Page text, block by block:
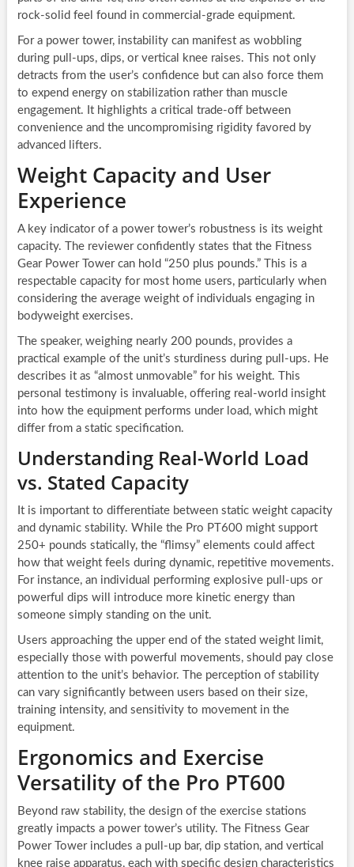
rock-solid feel found in commercial-grade equipment.
For a power tower, instability can manifest as wobbling
during pull-ups, dips, or vertical knee raises. This not only
detracts from the user’s confidence but can also force them
to expend energy on stabilization rather than muscle
engagement. It highlights a critical trade-off between
convenience and the uncompromising rigidity favored by
advanced lifters.
Weight Capacity and User
Experience
A key indicator of a power tower’s robustness is its weight
capacity. The reviewer confidently states that the Fitness
Gear Power Tower can hold “250 plus pounds.” This is a
respectable capacity for most home users, particularly when
considering the average weight of individuals engaging in
bodyweight exercises.
The speaker, weighing nearly 200 pounds, provides a
practical example of the unit’s sturdiness during pull-ups. He
describes it as “almost unmovable” for his weight. This
personal testimony is invaluable, offering real-world insight
into how the equipment performs under load, which might
differ from a static specification.
Understanding Real-World Load
vs. Stated Capacity
It is important to differentiate between static weight capacity
and dynamic stability. While the Pro PT600 might support
250+ pounds statically, the “flimsy” elements could affect
how that weight feels during dynamic, repetitive movements.
For instance, an individual performing explosive pull-ups or
powerful dips will introduce more kinetic energy than
someone simply standing on the unit.
Users approaching the upper end of the stated weight limit,
especially those with powerful movements, should pay close
attention to the unit’s behavior. The perception of stability
can vary significantly between users based on their size,
training intensity, and sensitivity to movement in the
equipment.
Ergonomics and Exercise
Versatility of the Pro PT600
Beyond raw stability, the design of the exercise stations
greatly impacts a power tower’s utility. The Fitness Gear
Power Tower includes a pull-up bar, dip station, and vertical
knee raise apparatus, each with specific design characteristics